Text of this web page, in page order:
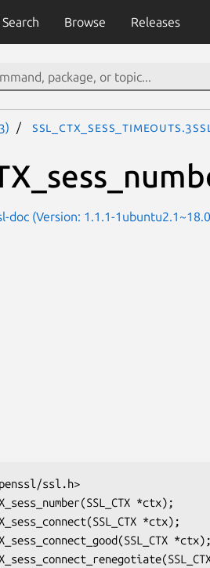
Search Browse Releases
doc (Version: 1.1.1-